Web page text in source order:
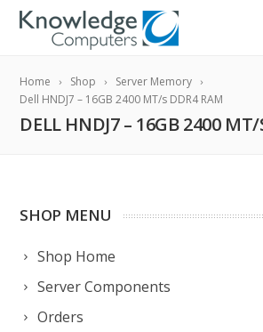
Home Shop
Server Memory
Dell HNDJ7 – 16GB 2400 MT/s DDR4 RAM
DELL HNDJ7 – 16GB 2400
SHOP MENU
Shop Home
Server Components
Orders